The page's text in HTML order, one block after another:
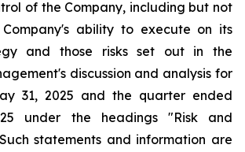
of the Company, including but not
ability to execute on its
and those risks set out in the
discussion and analysis for
31, 2025 and the quarter ended
under the headings "Risk and
statements and information are